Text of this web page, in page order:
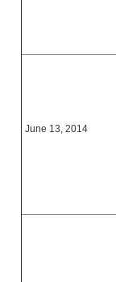
June 13, 2014